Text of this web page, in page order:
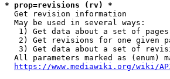
* prop=revisions (rv) *
  Get revision information
  May be used in several ways:
1) Get data about a set of
2) Get revisions for one given
3) Get data about a set of
All parameters marked as (enum)
https://www.mediawiki.org/wiki/